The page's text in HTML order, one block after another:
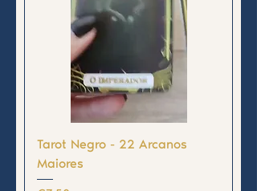
Tarot Negro - 22 Arcanos
Maiores